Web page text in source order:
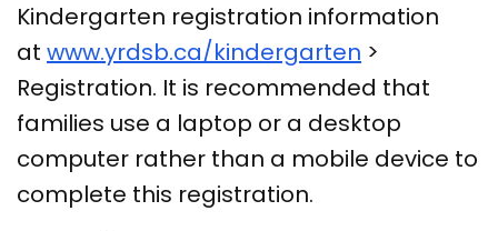
Kindergarten registration information
at www.yrdsb.ca/kindergarten >
Registration. It is recommended that
families use a laptop or a desktop
computer rather than a mobile device to
complete this registration.